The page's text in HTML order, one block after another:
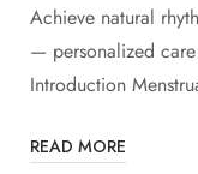
Achieve natural
— personalized
Introduction
READ MORE